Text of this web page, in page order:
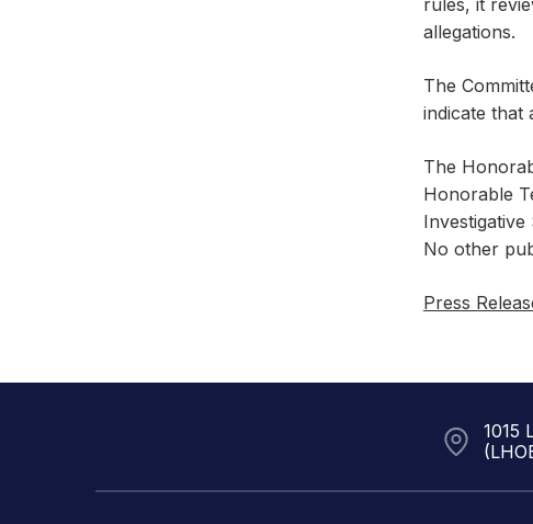
rules, it
allegations.
The
indicate that
The
Honorable
No other
Press
1015